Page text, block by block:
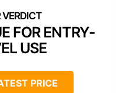
FOR ENTRY-
USE
PRICE